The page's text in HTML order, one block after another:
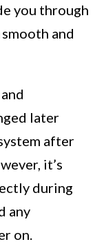
you through
and
later
after
it’s
during
any
on.